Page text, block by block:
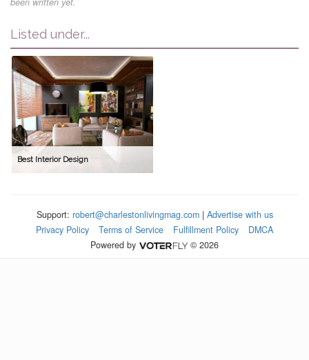
Listed under...
Best Interior Design
Support: robert@charlestonlivingmag.com| Advertise with us
Privacy Policy
Terms of Service Fulfillment Policy
DMCA
Powered by
© 2026